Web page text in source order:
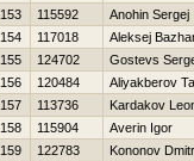
153
115592
Anohin Sergej
154
117018
Aleksej
155
124702
Gostevs
156
120484
Aliyakberov
157
113736
Kardakov
158
115904
Averin Igor
159
122783
Kononov